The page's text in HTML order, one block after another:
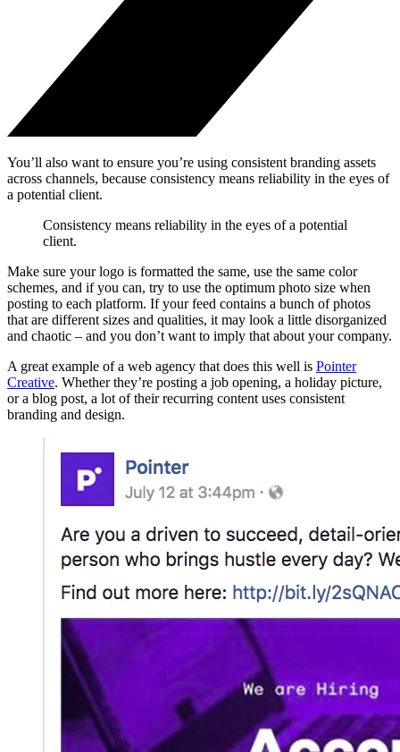
You’ll also want to ensure you’re using consistent branding assets
across channels, because consistency means reliability in the eyes of
a potential client.
Consistency means reliability in the eyes of a potential
client.
Make sure your logo is formatted the same, use the same color
schemes, and if you can, try to use the optimum photo size when
posting to each platform. If your feed contains a bunch of photos
that are different sizes and qualities, it may look a little disorganized
and chaotic – and you don’t want to imply that about your company.
A great example of a web agency that does this well is Pointer
Creative. Whether they’re posting a job opening, a holiday picture,
or a blog post, a lot of their recurring content uses consistent
branding and design.